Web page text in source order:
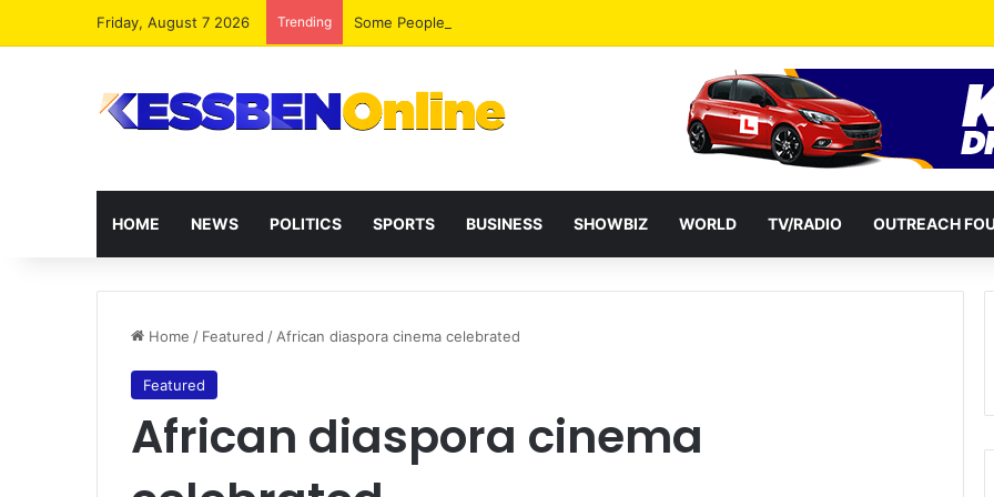
Friday, August 7 2026 Trending
HOME NEWS POLITICS SPORTS BUSINESS SHOWBIZ WORLD TV/RADIO OUTREACH
Home / Featured / African diaspora cinema celebrated
Featured
African diaspora cinema